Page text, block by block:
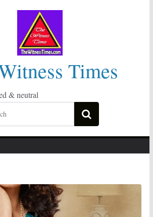
Times
& neutral